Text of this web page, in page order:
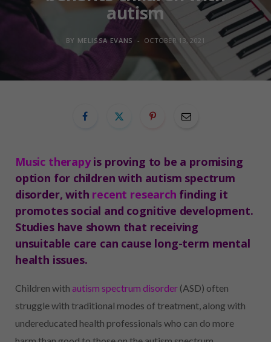
autism
BY MELISSA EVANS OCTOBER 13, 2021
Music therapyis proving to be a promising
option for children with autism spectrum
disorder, with recent research finding it
promotes social and cognitive development.
Studies have shown that receiving
unsuitable care can cause long-term mental
health issues.
Children with autism spectrum disorder (ASD) often
struggle with traditional modes of treatment, along with
undereducated health professionals who can do more